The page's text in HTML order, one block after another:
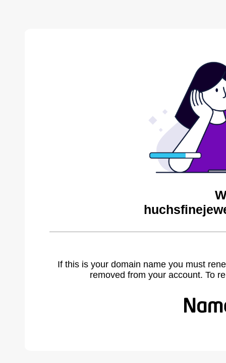
If this is your domain name you must
removed from your account. To